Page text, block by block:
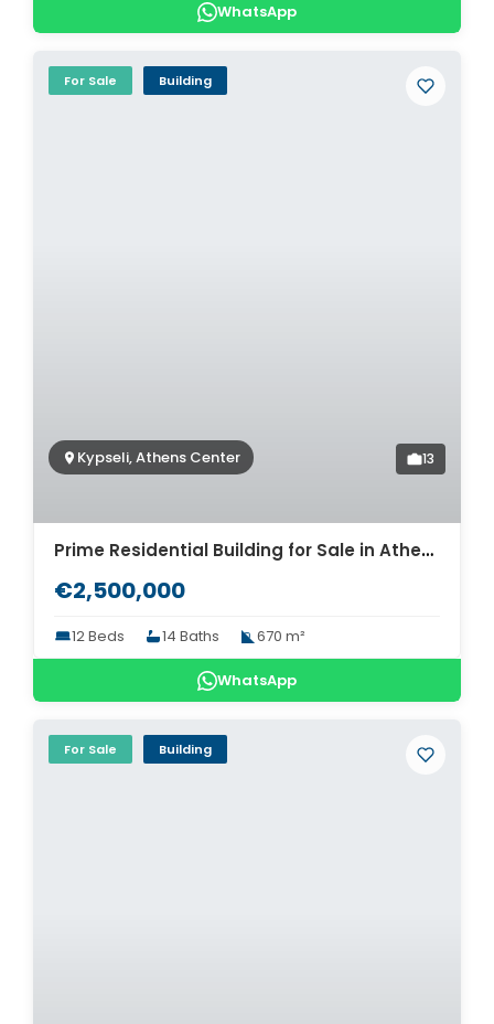
WhatsApp
For Sale Building
Kypseli, Athens Center 13
Prime Residential Building for Sale in Athens Kypseli. ID AB-1563
€2,500,000
12 Beds 14 Baths 670 m²
WhatsApp
For Sale Building